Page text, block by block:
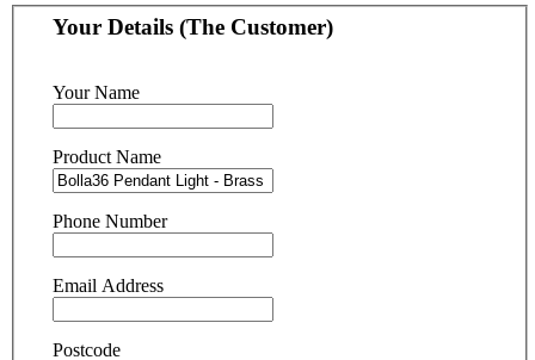
Your Details (The Customer)
Your Name
Product Name
Phone Number
Email Address
Postcode